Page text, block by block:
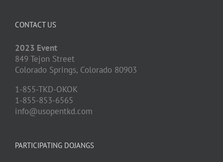
CONTACT US
2023 Event
849 Tejon Street
Colorado Springs, Colorado 80903
1-855-TKD-OKOK
1-855-853-6565
info@usopentkd.com
PARTICIPATING DOJANGS